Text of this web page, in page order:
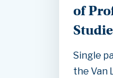
of
Single
the Van